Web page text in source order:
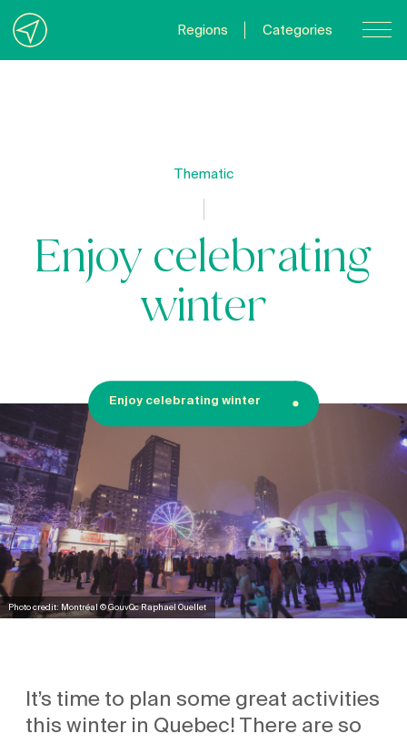
Regions Categories
Thematic
Enjoy celebrating
winter
Enjoy celebrating winter
Photo credit: Montréal © GouvQc Raphael Ouellet
It’s time to plan some great activities
this winter in Quebec! There are so